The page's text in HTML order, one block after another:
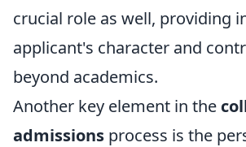
crucial role as well, providing
applicant's character and
beyond academics.
Another key element in the
admissions process is the